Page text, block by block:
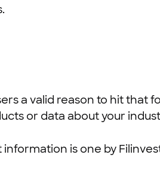
a valid reason to hit that
or data about your
is one by